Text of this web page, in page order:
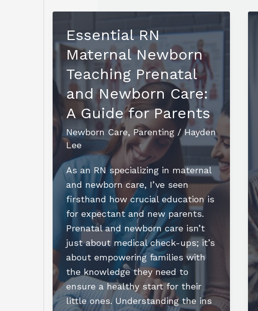
Care
Specialist:
Step-
by-
Step
Guide
for
Aspiring
NCSs
Essential RN
Maternal Newborn
Teaching Prenatal
and Newborn Care:
A Guide for Parents
Newborn Care, Parenting /Hayden
Lee
As an RN specializing in maternal
and newborn care, I’ve seen
firsthand how crucial education is
for expectant and new parents.
Prenatal and newborn care isn’t
just about medical check-ups; it’s
about empowering families with
the knowledge they need to
ensure a healthy start for their
little ones. Understanding the ins